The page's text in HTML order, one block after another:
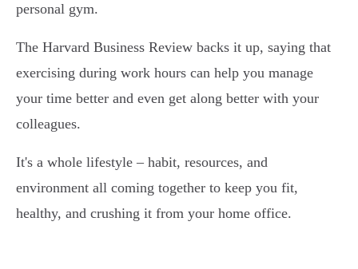
personal gym.
The Harvard Business Review backs it up, saying that
exercising during work hours can help you manage
your time better and even get along better with your
colleagues.
It's a whole lifestyle – habit, resources, and
environment all coming together to keep you fit,
healthy, and crushing it from your home office.